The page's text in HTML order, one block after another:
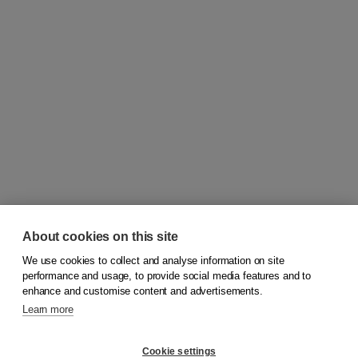
© 2026Koninklijke Boom uitgevers
About cookies on this site
We use cookies to collect and analyse information on site
performance and usage, to provide social media features and to
enhance and customise content and advertisements.
Learn more
Cookie settings